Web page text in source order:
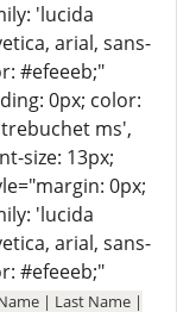
'lucida
arial, sans-
#efeeeb;"
0px; color:
ms',
size: 13px;
0px;
'lucida
arial, sans-
#efeeeb;"
| Last Name |